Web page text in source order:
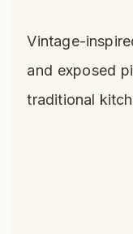
Vintage-
and exposed
traditional